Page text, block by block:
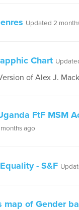
Updated 2
Chart
of Alex J.
FtF MSM
ago
- S&F
map of Gender